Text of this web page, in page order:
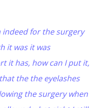
indeed for the surgery
it was it was
it has, how can I put it,
the the eyelashes
the surgery when